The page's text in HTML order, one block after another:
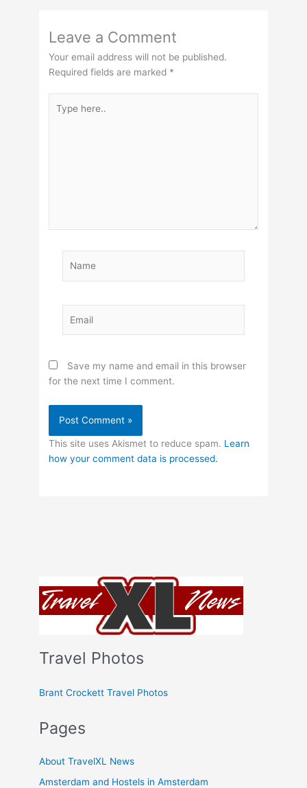
Travel Photos
Brant Crockett Travel Photos
Pages
About TravelXL News
Amsterdam and Hostels in Amsterdam
Leave a Comment
Your email address will not be published.
Required fields are marked *
here..
Save my name and email in this browser
for the next time I comment.
This site uses Akismet to reduce spam. Learn
how your comment data is processed.